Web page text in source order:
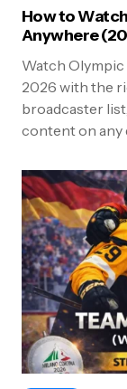
How to
Anywhere
Watch
2026 with the
broadcaster
content on any